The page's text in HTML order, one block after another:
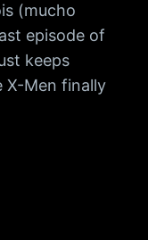
(mucho
episode of
keeps
X-Men finally